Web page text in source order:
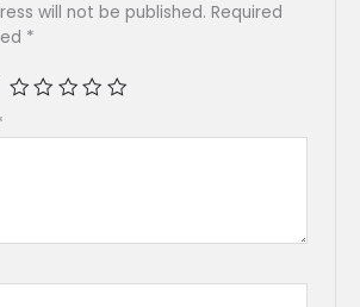
will not be published. Required
*